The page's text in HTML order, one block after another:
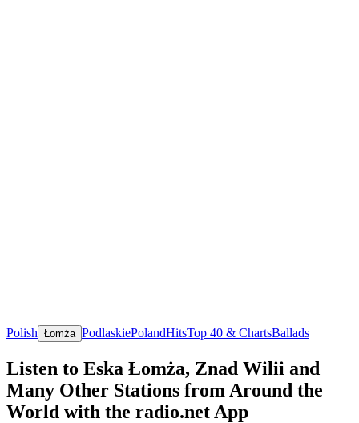
Polish Łomża PodlaskiePolandHitsTop 40 & ChartsBallads
Listen to Eska Łomża, Znad Wilii and
Many Other Stations from Around the
World with the radio.net App